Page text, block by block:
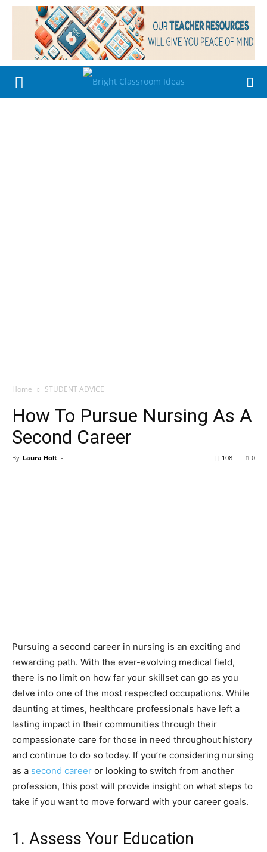
Home STUDENT ADVICE
How To Pursue Nursing As A
Second Career
By Laura Holt - 0
108
Pursuing a second career in nursing is an exciting and
rewarding path. With the ever-evolving medical field,
there is no limit on how far your skillset can go as you
delve into one of the most respected occupations. While
daunting at times, healthcare professionals have left a
lasting impact in their communities through their
compassionate care for those in need throughout history
and continue to do so today. If you’re considering nursing
as a second career or looking to switch from another
profession, this post will provide insight on what steps to
take if you want to move forward with your career goals.
1. Assess Your Education